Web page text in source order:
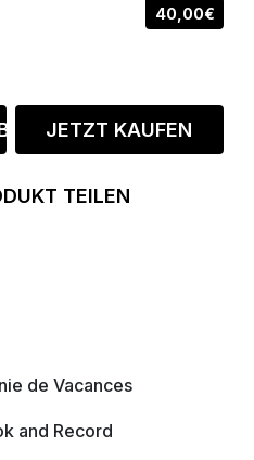
40,00€
JETZT KAUFEN
TEILEN
de Vacances
and Record